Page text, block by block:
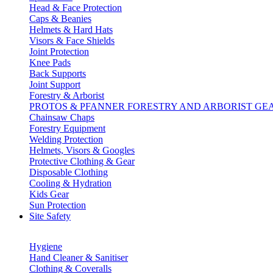
Head & Face Protection
Caps & Beanies
Helmets & Hard Hats
Visors & Face Shields
Joint Protection
Knee Pads
Back Supports
Joint Support
Forestry & Arborist
PROTOS & PFANNER FORESTRY AND ARBORIST
Chainsaw Chaps
Forestry Equipment
Welding Protection
Helmets, Visors & Googles
Protective Clothing & Gear
Disposable Clothing
Cooling & Hydration
Kids Gear
Sun Protection
Site Safety
Hygiene
Hand Cleaner & Sanitiser
Clothing & Coveralls